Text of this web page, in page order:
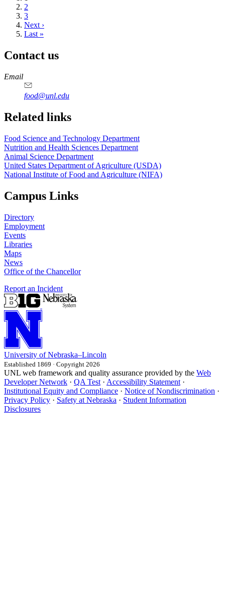
page
Page
2
Page
3
Next
page
Next ›
Last
Last »
Contact us
https://
www.unl.edu
https://
www.unl.edu
https://
www.unl.edu
https://
www.unl.edu
Email
food@unl.edu
https://
www.unl.edu
https://
www.unl.edu
Related links
Food Science and Technology Department
Nutrition and Health Sciences Department
Animal Science Department
United States Department of Agriculture (USDA)
National Institute of Food and Agriculture (NIFA)
Campus Links
Directory
Employment
Events
Libraries
Maps
News
Office of the Chancellor
Report an Incident
University of Nebraska–Lincoln
Established 1869 · Copyright 2026
UNL web framework and quality assurance provided by the Web
Developer Network · QA Test · Accessibility Statement ·
Institutional Equity and Compliance · Notice of Nondiscrimination ·
Privacy Policy · Safety at Nebraska · Student Information
Disclosures